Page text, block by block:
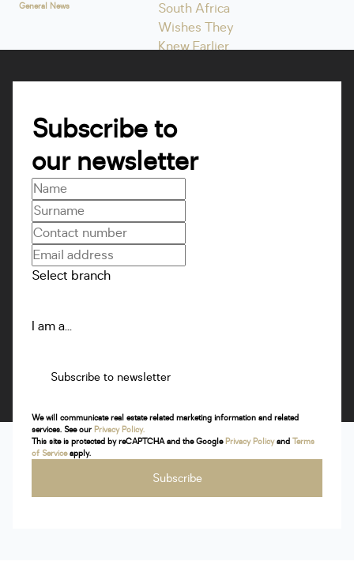
General News
Subscribe to
our newsletter
Select branch
I am a...
Subscribe to newsletter
We will communicate real estate related marketing information and related
services. See our Privacy Policy.
This site is protected by reCAPTCHA and the Google Privacy Policyand Terms
of Serviceapply.
Subscribe